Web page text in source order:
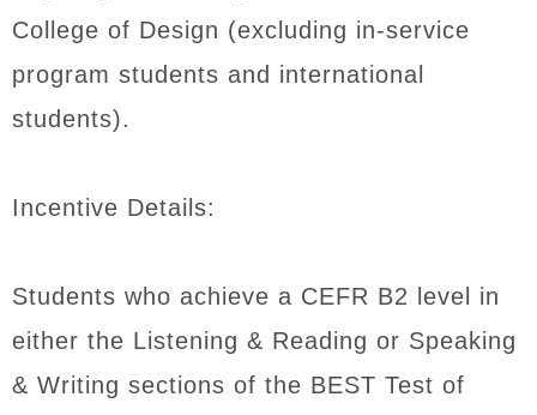
College of Design (excluding in-service
program students and international
students).
Incentive Details:
Students who achieve a CEFR B2 level in
either the Listening & Reading or Speaking
& Writing sections of the BEST Test of